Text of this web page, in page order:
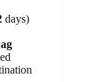
days)